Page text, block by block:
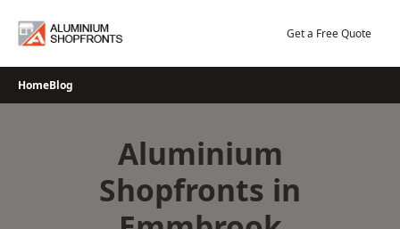
Get a Free Quote
HomeBlog
Aluminium
Shopfronts in